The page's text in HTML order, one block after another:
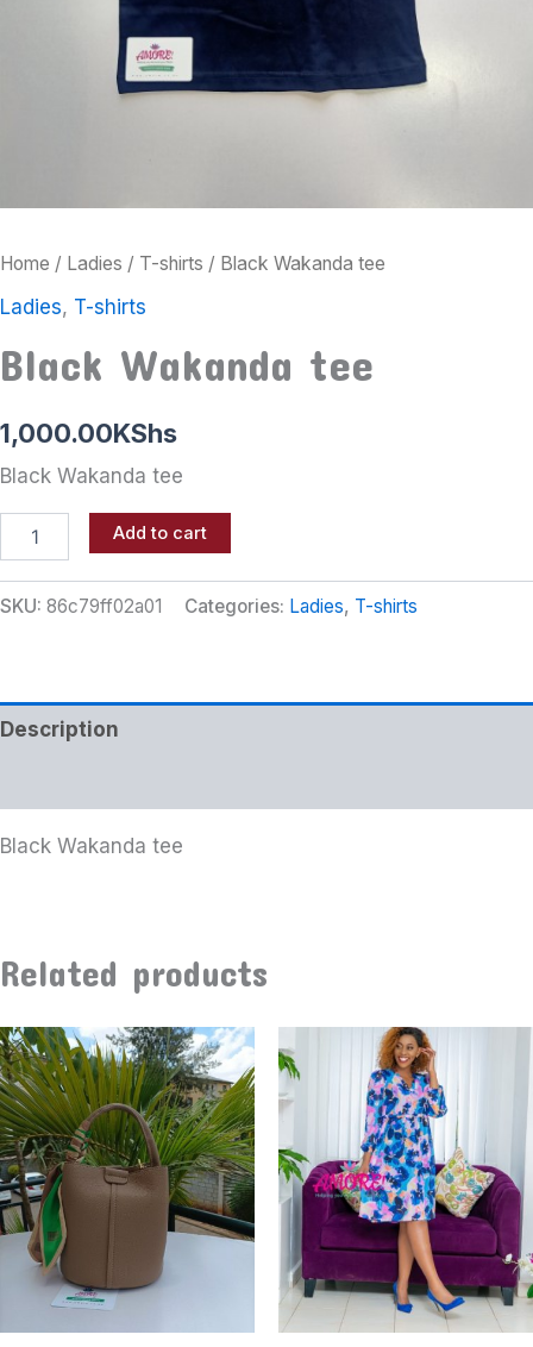
Home / Ladies / T-shirts / Black Wakanda tee
Ladies, T-shirts
Black Wakanda tee
1,000.00KShs
Black Wakanda tee
Add to cart
SKU: 86c79ff02a01 Categories: Ladies, T-shirts
Description
Black Wakanda tee
Related products